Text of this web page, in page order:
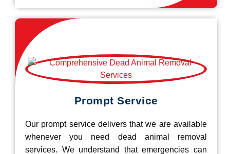
Prompt Service
Our prompt service delivers that we are available
whenever you need dead animal removal
services. We understand that emergencies can